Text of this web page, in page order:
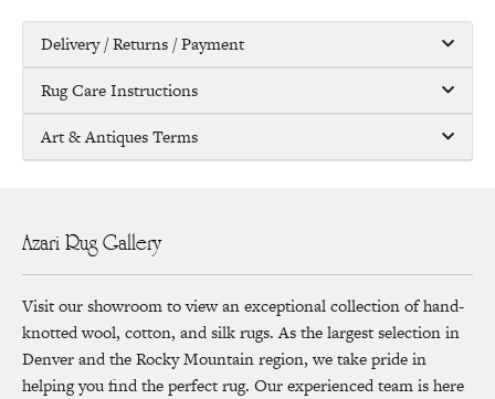
Delivery / Returns / Payment
Rug Care Instructions
Art & Antiques Terms
Azari Rug Gallery
Visit our showroom to view an exceptional collection of hand-
knotted wool, cotton, and silk rugs. As the largest selection in
Denver and the Rocky Mountain region, we take pride in
helping you find the perfect rug. Our experienced team is here